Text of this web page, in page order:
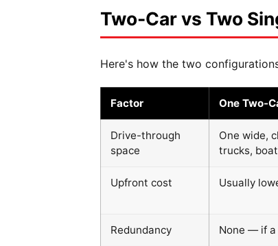
Two-Car vs Two
Here's how the two
Factor One Two-
Drive-through
space
One wide,
trucks,
Upfront cost Usually
Redundancy None — if a